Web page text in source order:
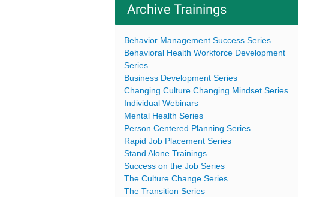
Archive Trainings
Behavior Management Success Series
Behavioral Health Workforce Development
Series
Business Development Series
Changing Culture Changing Mindset Series
Individual Webinars
Mental Health Series
Person Centered Planning Series
Rapid Job Placement Series
Stand Alone Trainings
Success on the Job Series
The Culture Change Series
The Transition Series